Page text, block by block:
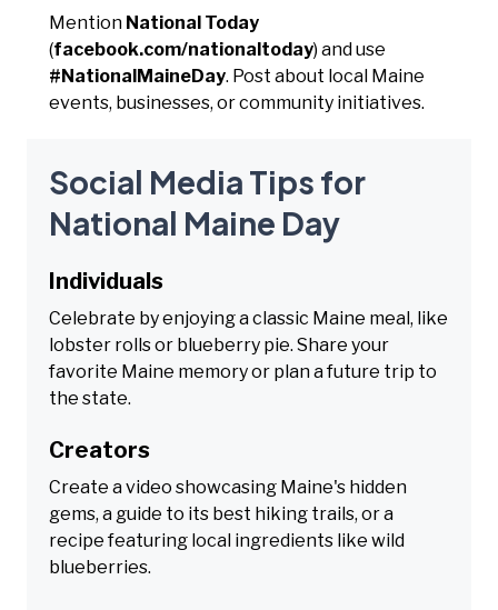
Mention National Today
(facebook.com/nationaltoday) and use
#NationalMaineDay. Post about local Maine
events, businesses, or community initiatives.
Social Media Tips for
National Maine Day
Individuals
Celebrate by enjoying a classic Maine meal, like
lobster rolls or blueberry pie. Share your
favorite Maine memory or plan a future trip to
the state.
Creators
Create a video showcasing Maine's hidden
gems, a guide to its best hiking trails, or a
recipe featuring local ingredients like wild
blueberries.